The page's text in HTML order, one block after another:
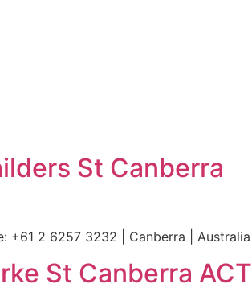
St Canberra
+61 2 6257 3232 | Canberra | Australia
St Canberra ACT